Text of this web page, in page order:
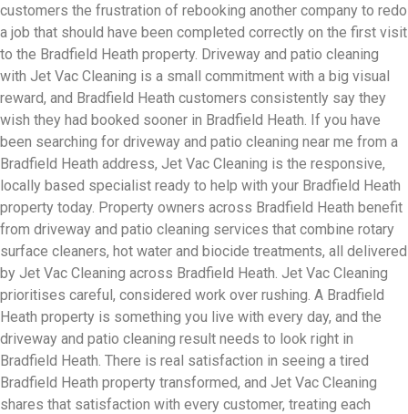
customers the frustration of rebooking another company to redo
a job that should have been completed correctly on the first visit
to the Bradfield Heath property. Driveway and patio cleaning
with Jet Vac Cleaning is a small commitment with a big visual
reward, and Bradfield Heath customers consistently say they
wish they had booked sooner in Bradfield Heath. If you have
been searching for driveway and patio cleaning near me from a
Bradfield Heath address, Jet Vac Cleaning is the responsive,
locally based specialist ready to help with your Bradfield Heath
property today. Property owners across Bradfield Heath benefit
from driveway and patio cleaning services that combine rotary
surface cleaners, hot water and biocide treatments, all delivered
by Jet Vac Cleaning across Bradfield Heath. Jet Vac Cleaning
prioritises careful, considered work over rushing. A Bradfield
Heath property is something you live with every day, and the
driveway and patio cleaning result needs to look right in
Bradfield Heath. There is real satisfaction in seeing a tired
Bradfield Heath property transformed, and Jet Vac Cleaning
shares that satisfaction with every customer, treating each